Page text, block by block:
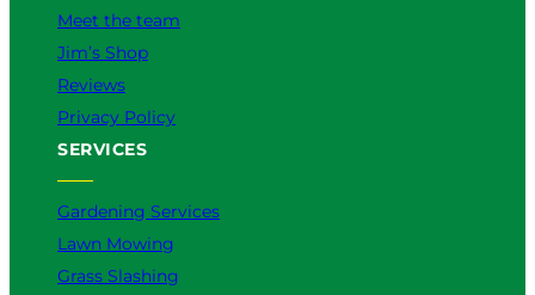
Meet the team
Jim’s Shop
Reviews
Privacy Policy
SERVICES
Gardening Services
Lawn Mowing
Grass Slashing